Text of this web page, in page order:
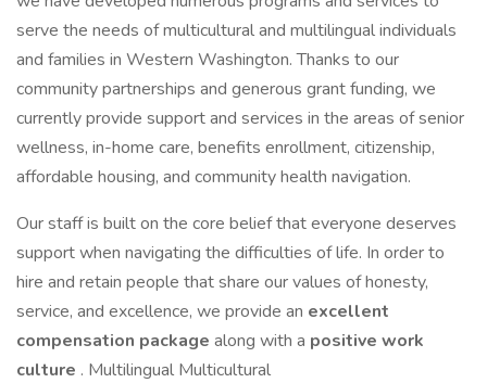
serve the needs of multicultural and multilingual individuals
and families in Western Washington. Thanks to our
community partnerships and generous grant funding, we
currently provide support and services in the areas of senior
wellness, in-home care, benefits enrollment, citizenship,
affordable housing, and community health navigation.
Our staff is built on the core belief that everyone deserves
support when navigating the difficulties of life. In order to
hire and retain people that share our values of honesty,
service, and excellence, we provide an excellent
compensation package along with a positive work
culture . Multilingual Multicultural